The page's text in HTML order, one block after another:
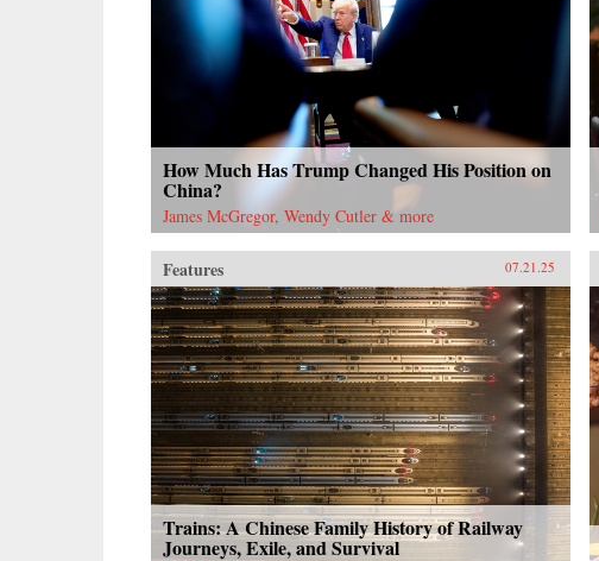
How Much Has Trump Changed His Position on
China?
James McGregor, Wendy Cutler & more
Features 07.21.25
Trains: A Chinese Family History of Railway
Journeys, Exile, and Survival